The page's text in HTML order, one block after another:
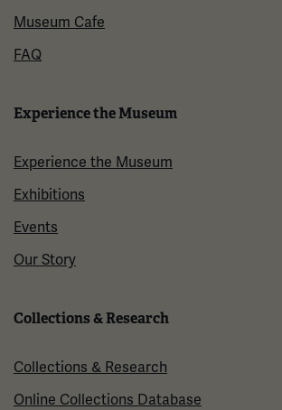
Museum Cafe
FAQ
Experience the Museum
Experience the Museum
Exhibitions
Events
Our Story
Collections & Research
Collections & Research
Online Collections Database